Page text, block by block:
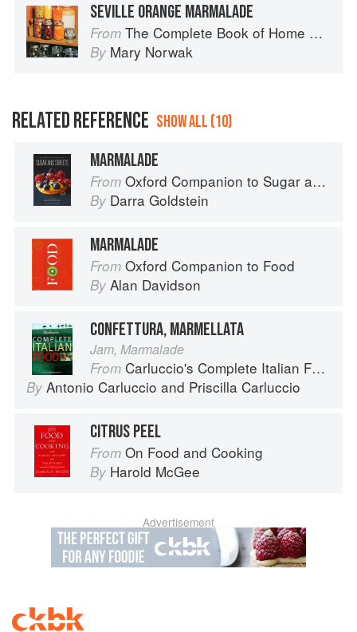
SEVILLE ORANGE MARMALADE
From The Complete Book of Home Preserving
By Mary Norwak
RELATED REFERENCE SHOW ALL (10)
MARMALADE
From Oxford Companion to Sugar and Sweets
By Darra Goldstein
MARMALADE
From Oxford Companion to Food
By Alan Davidson
CONFETTURA, MARMELLATA
Jam, Marmalade
From Carluccio's Complete Italian Food
By Antonio Carluccio and Priscilla Carluccio
CITRUS PEEL
From On Food and Cooking
By Harold McGee
Advertisement